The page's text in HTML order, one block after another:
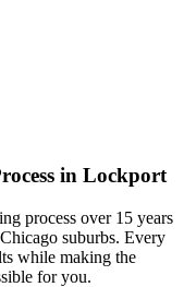
in Lockport
process over 15 years
suburbs. Every
while making the
for you.